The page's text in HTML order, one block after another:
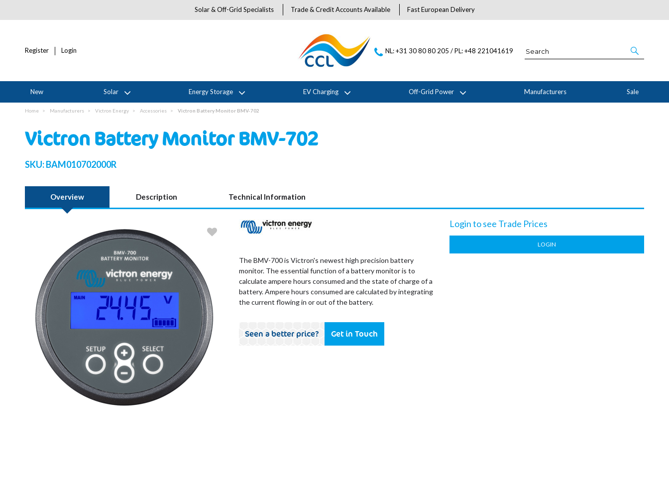
Solar & Off-Grid Specialists Trade & Credit Accounts Available Fast European Delivery
Register Login NL: +31 30 80 80 205 / PL: +48 221041619
New Solar Energy Storage EV Charging Off-Grid Power Manufacturers Sale
Home Manufacturers Victron Energy Accessories Victron Battery Monitor BMV-702
Victron Battery Monitor BMV-702
SKU:BAM010702000R
Overview Description Technical Information
The BMV-700 is Victron's newest high precision battery
monitor. The essential function of a battery monitor is to
calculate ampere hours consumed and the state of charge of a
battery. Ampere hours consumed are calculated by integrating
the current flowing in or out of the battery.
Seen a better price? Get in Touch
Login to see Trade Prices
LOGIN